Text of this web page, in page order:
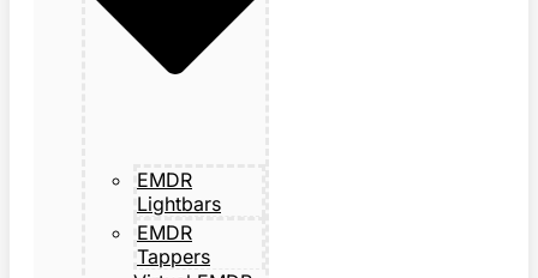
EMDR
Lightbars
EMDR
Tappers